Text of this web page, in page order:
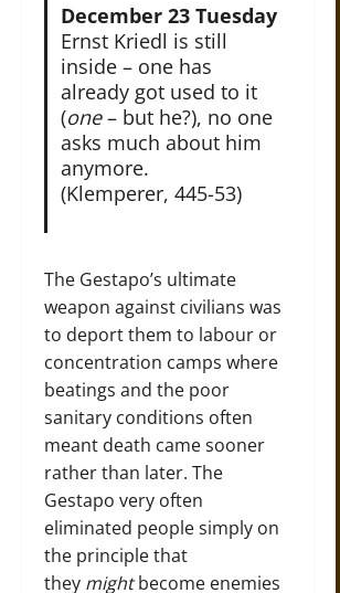
December 23 Tuesday
Ernst Kriedl is still
inside – one has
already got used to it
(one– but he?), no one
asks much about him
anymore.
(Klemperer, 445-53)
The Gestapo’s ultimate
weapon against civilians was
to deport them to labour or
concentration camps where
beatings and the poor
sanitary conditions often
meant death came sooner
rather than later. The
Gestapo very often
eliminated people simply on
the principle that
they mightbecome enemies